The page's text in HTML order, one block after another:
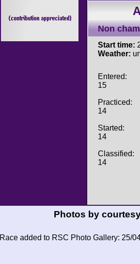
Non
Start time:
Weather:
Entered:
15
Practiced:
14
Started:
14
Classified:
14
Photos by
Race added to RSC Photo Gallery: 25/